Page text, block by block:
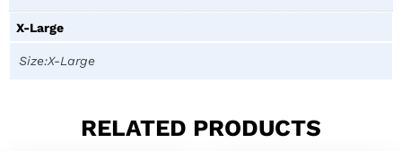
X-Large
Size:X-Large
RELATED PRODUCTS